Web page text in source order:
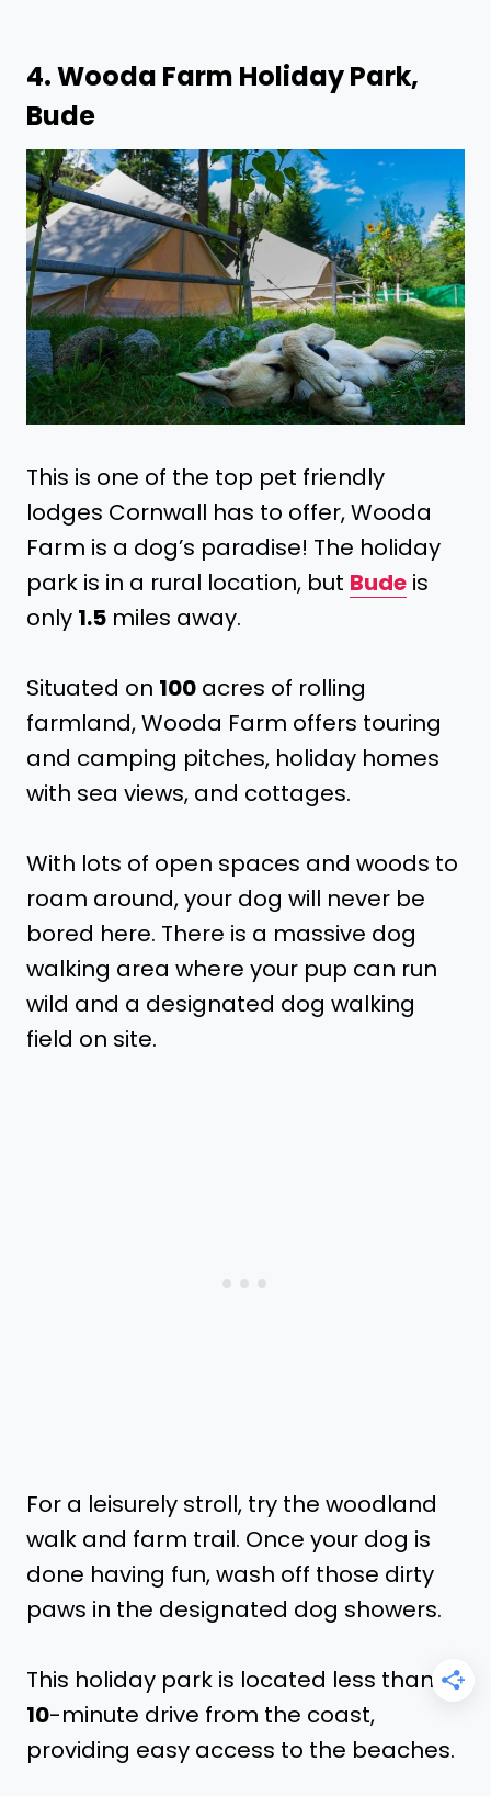
4.Wooda Farm Holiday Park,
Bude
This is one of the top pet friendly
lodges Cornwall has to offer, Wooda
Farm is a dog’s paradise! The holiday
park is in a rural location, but Bude is
only 1.5 miles away.
Situated on 100 acres of rolling
farmland, Wooda Farm offers touring
and camping pitches, holiday homes
with sea views, and cottages.
With lots of open spaces and woods to
roam around, your dog will never be
bored here. There is a massive dog
walking area where your pup can run
wild and a designated dog walking
field on site.
For a leisurely stroll, try the woodland
walk and farm trail. Once your dog is
done having fun, wash off those dirty
paws in the designated dog showers.
This holiday park is located less than a
10-minute drive from the coast,
providing easy access to the beaches.